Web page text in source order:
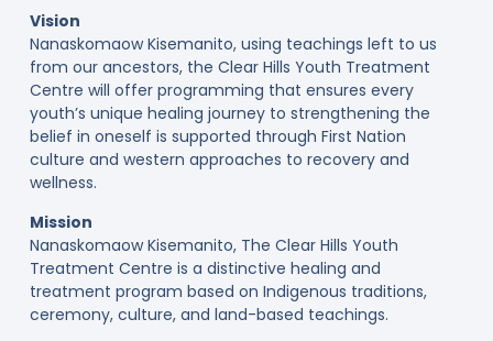
Vision
Nanaskomaow Kisemanito, using teachings left to us
from our ancestors, the Clear Hills Youth Treatment
Centre will offer programming that ensures every
youth’s unique healing journey to strengthening the
belief in oneself is supported through First Nation
culture and western approaches to recovery and
wellness.
Mission
Nanaskomaow Kisemanito, The Clear Hills Youth
Treatment Centre is a distinctive healing and
treatment program based on Indigenous traditions,
ceremony, culture, and land-based teachings.